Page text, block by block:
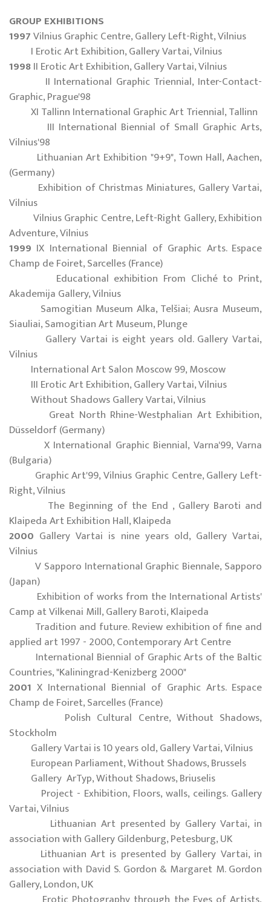
GROUP EXHIBITIONS
1997Vilnius Graphic Centre, Gallery Left-Right, Vilnius
I Erotic Art Exhibition, Gallery Vartai, Vilnius
1998II Erotic Art Exhibition, Gallery Vartai, Vilnius
II International Graphic Triennial, Inter-Contact-
Graphic, Prague'98
XI Tallinn International Graphic Art Triennial, Tallinn
III International Biennial of Small Graphic Arts,
Vilnius'98
Lithuanian Art Exhibition "9+9", Town Hall, Aachen,
(Germany)
Exhibition of Christmas Miniatures, Gallery Vartai,
Vilnius
Vilnius Graphic Centre, Left-Right Gallery, Exhibition
Adventure, Vilnius
1999 IX International Biennial of Graphic Arts. Espace
Champ de Foiret, Sarcelles (France)
Educational exhibition From Cliché to Print,
Akademija Gallery, Vilnius
Samogitian Museum Alka, Telšiai; Ausra Museum,
Siauliai, Samogitian Art Museum, Plunge
Gallery Vartai is eight years old. Gallery Vartai,
Vilnius
International Art Salon Moscow 99, Moscow
III Erotic Art Exhibition, Gallery Vartai, Vilnius
Without Shadows Gallery Vartai, Vilnius
Great North Rhine-Westphalian Art Exhibition,
Düsseldorf (Germany)
X International Graphic Biennial, Varna'99, Varna
(Bulgaria)
Graphic Art'99, Vilnius Graphic Centre, Gallery Left-
Right, Vilnius
The Beginning of the End , Gallery Baroti and
Klaipeda Art Exhibition Hall, Klaipeda
2000 Gallery Vartai is nine years old, Gallery Vartai,
Vilnius
V Sapporo International Graphic Biennale, Sapporo
(Japan)
Exhibition of works from the International Artists'
Camp at Vilkenai Mill, Gallery Baroti, Klaipeda
Tradition and future. Review exhibition of fine and
applied art 1997 - 2000, Contemporary Art Centre
International Biennial of Graphic Arts of the Baltic
Countries, "Kaliningrad-Kenizberg 2000"
2001 X International Biennial of Graphic Arts. Espace
Champ de Foiret, Sarcelles (France)
Polish Cultural Centre, Without Shadows,
Stockholm
Gallery Vartai is 10 years old, Gallery Vartai, Vilnius
European Parliament, Without Shadows, Brussels
Gallery ArTyp, Without Shadows, Briuselis
Project - Exhibition, Floors, walls, ceilings. Gallery
Vartai, Vilnius
Lithuanian Art presented by Gallery Vartai, in
association with Gallery Gildenburg, Petesburg, UK
Lithuanian Art is presented by Gallery Vartai, in
association with David S. Gordon & Margaret M. Gordon
Gallery, London, UK